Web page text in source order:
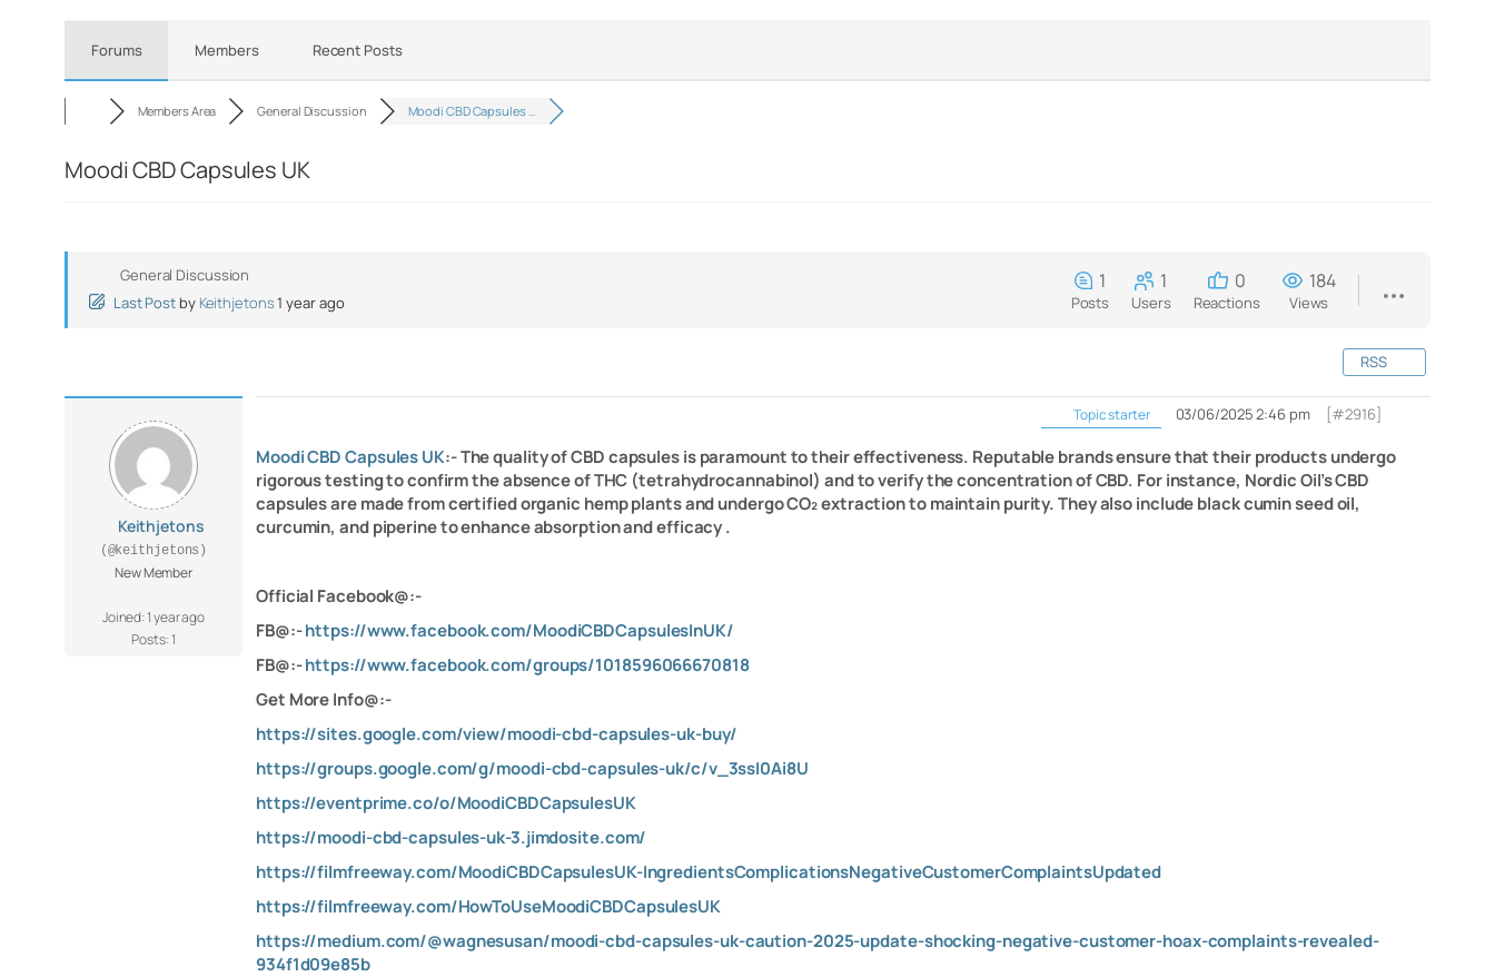
Forums Members Recent Posts
Members Area General Discussion Moodi CBD Capsules …
Moodi CBD Capsules UK
General Discussion
Last Post by Keithjetons1 year ago
1
Posts
1
Users
0
Reactions
184
Views
RSS
Keithjetons
(@keithjetons)
New Member
Joined: 1 year ago
Posts: 1
Topic starter 03/06/2025 2:46 pm [#2916]
Moodi CBD Capsules UK:- The quality of CBD capsules is paramount to their effectiveness. Reputable brands ensure that their products undergo
rigorous testing to confirm the absence of THC (tetrahydrocannabinol) and to verify the concentration of CBD. For instance, Nordic Oil’s CBD
capsules are made from certified organic hemp plants and undergo CO₂ extraction to maintain purity. They also include black cumin seed oil,
curcumin, and piperine to enhance absorption and efficacy .
Official Facebook@:-
FB@:-https://www.facebook.com/MoodiCBDCapsulesInUK/
FB@:-https://www.facebook.com/groups/1018596066670818
Get More Info@:-
https://sites.google.com/view/moodi-cbd-capsules-uk-buy/
https://groups.google.com/g/moodi-cbd-capsules-uk/c/v_3ssI0Ai8U
https://eventprime.co/o/MoodiCBDCapsulesUK
https://moodi-cbd-capsules-uk-3.jimdosite.com/
https://filmfreeway.com/MoodiCBDCapsulesUK-IngredientsComplicationsNegativeCustomerComplaintsUpdated
https://filmfreeway.com/HowToUseMoodiCBDCapsulesUK
https://medium.com/@wagnesusan/moodi-cbd-capsules-uk-caution-2025-update-shocking-negative-customer-hoax-complaints-revealed-
934f1d09e85b